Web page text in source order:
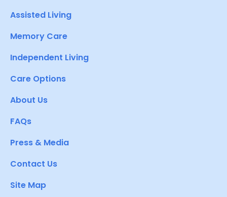
Assisted Living
Memory Care
Independent Living
Care Options
About Us
FAQs
Press & Media
Contact Us
Site Map